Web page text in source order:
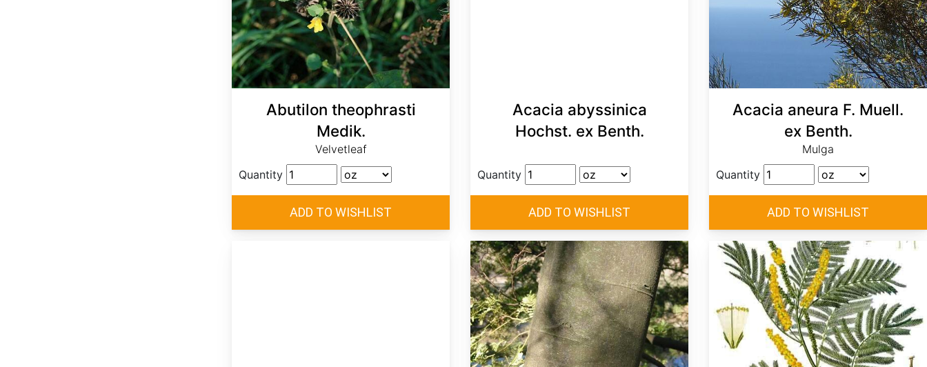
Abutilon theophrasti
Medik.
Velvetleaf
Quantity
Acacia abyssinica
Hochst. ex Benth.
Quantity
Acacia aneura F. Muell.
ex Benth.
Mulga
Quantity